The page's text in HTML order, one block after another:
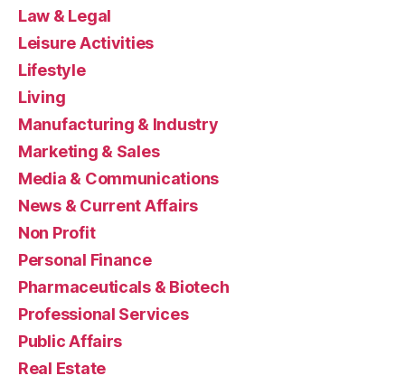
Law & Legal
Leisure Activities
Lifestyle
Living
Manufacturing & Industry
Marketing & Sales
Media & Communications
News & Current Affairs
Non Profit
Personal Finance
Pharmaceuticals & Biotech
Professional Services
Public Affairs
Real Estate